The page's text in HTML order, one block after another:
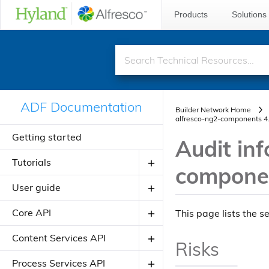
Products Solutions
ADF Documentation
Getting started
Tutorials
Creating your first ADF application
Creating your JavaScript
Adding a new component
User guide
Introduction to ADF
Angular Material Design
Theming
Core API
Components
About Application Modules
Directives
Content Services API
Components
Process Services API
Builder Network Home
alfresco-ng2-components
Audit
This page lists the
Risks